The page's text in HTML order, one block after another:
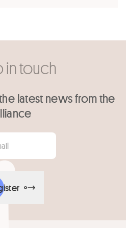
in touch
latest news from the